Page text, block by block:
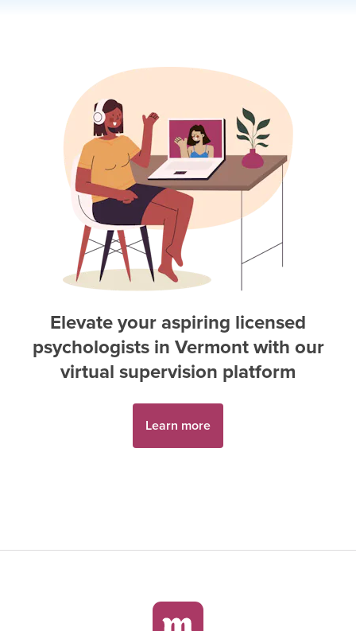
Elevate your aspiring licensed
psychologists inVermontwith our
virtual supervision platform
Learn more